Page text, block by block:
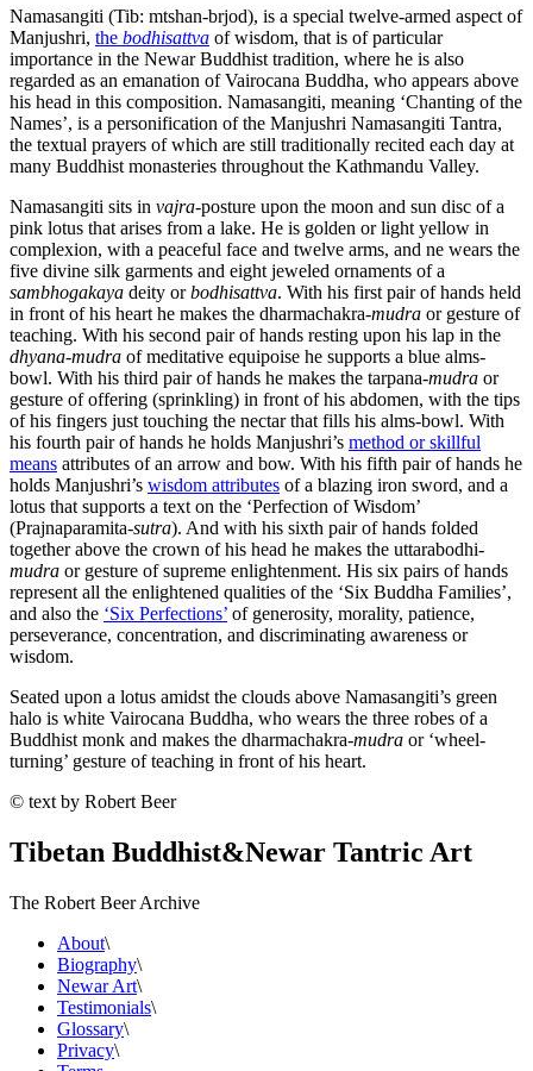
Namasangiti (Tib: mtshan-brjod), is a special twelve-armed aspect of
Manjushri, the bodhisattva of wisdom, that is of particular
importance in the Newar Buddhist tradition, where he is also
regarded as an emanation of Vairocana Buddha, who appears above
his head in this composition. Namasangiti, meaning ‘Chanting of the
Names’, is a personification of the Manjushri Namasangiti Tantra,
the textual prayers of which are still traditionally recited each day at
many Buddhist monasteries throughout the Kathmandu Valley.
Namasangiti sits in vajra-posture upon the moon and sun disc of a
pink lotus that arises from a lake. He is golden or light yellow in
complexion, with a peaceful face and twelve arms, and ne wears the
five divine silk garments and eight jeweled ornaments of a
sambhogakaya deity orbodhisattva. With his first pair of hands held
in front of his heart he makes the dharmachakra-mudra or gesture of
teaching. With his second pair of hands resting upon his lap in the
dhyana-mudra of meditative equipoise he supports a blue alms-
bowl. With his third pair of hands he makes the tarpana-mudra or
gesture of offering (sprinkling) in front of his abdomen, with the tips
of his fingers just touching the nectar that fills his alms-bowl. With
his fourth pair of hands he holds Manjushri’s method or skillful
means attributes of an arrow and bow. With his fifth pair of hands he
holds Manjushri’s wisdom attributes of a blazing iron sword, and a
lotus that supports a text on the ‘Perfection of Wisdom’
(Prajnaparamita-sutra). And with his sixth pair of hands folded
together above the crown of his head he makes the uttarabodhi-
mudra or gesture of supreme enlightenment. His six pairs of hands
represent all the enlightened qualities of the ‘Six Buddha Families’,
and also the ‘Six Perfections’ of generosity, morality, patience,
perseverance, concentration, and discriminating awareness or
wisdom.
Seated upon a lotus amidst the clouds above Namasangiti’s green
halo is white Vairocana Buddha, who wears the three robes of a
Buddhist monk and makes the dharmachakra-mudra or ‘wheel-
turning’ gesture of teaching in front of his heart.
© text by Robert Beer
Tibetan Buddhist&Newar Tantric Art
The Robert Beer Archive
About\
Biography\
Newar Art\
Testimonials\
Glossary\
Privacy\